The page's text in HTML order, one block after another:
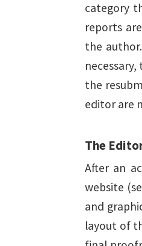
category
reports
the
the
editor are
The
After an
website
and
layout of